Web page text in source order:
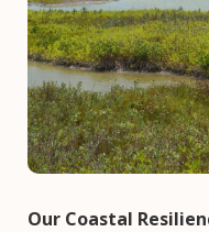
Our Coastal